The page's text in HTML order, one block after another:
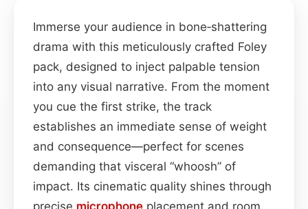
Immerse your audience in bone‑shattering
drama with this meticulously crafted Foley
pack, designed to inject palpable tension
into any visual narrative. From the moment
you cue the first strike, the track
establishes an immediate sense of weight
and consequence—perfect for scenes
demanding that visceral “whoosh” of
impact. Its cinematic quality shines through
precise microphone placement and room